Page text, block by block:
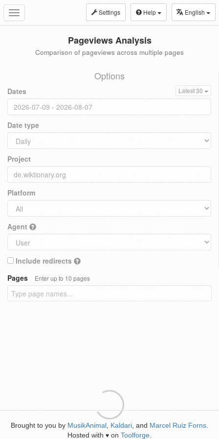
Toggle
navigation
Settings Help English
Pageviews Analysis
Comparison of pageviews across multiple pages
Options
Dates Latest 30
Date type
Project
Platform
Agent
Include redirects
Pages
Enter up to 10 pages
Brought to you by MusikAnimal Kaldari , and Marcel Ruiz Forns
Hosted with ♥ on Toolforge